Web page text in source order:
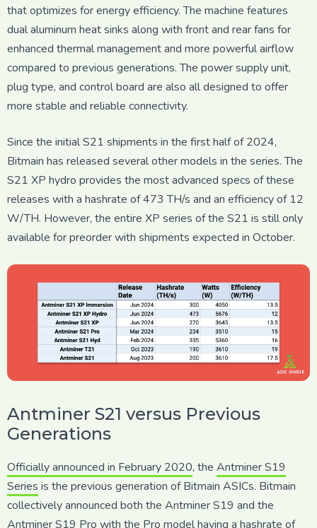
that optimizes for energy efficiency. The machine features
dual aluminum heat sinks along with front and rear fans for
enhanced thermal management and more powerful airflow
compared to previous generations. The power supply unit,
plug type, and control board are also all designed to offer
more stable and reliable connectivity.
Since the initial S21 shipments in the first half of 2024,
Bitmain has released several other models in the series. The
S21 XP hydro provides the most advanced specs of these
releases with a hashrate of 473 TH/s and an efficiency of 12
W/TH. However, the entire XP series of the S21 is still only
available for preorder with shipments expected in October.
Antminer S21 versus Previous
Generations
Officially announced in February 2020, the Antminer S19
Series is the previous generation of Bitmain ASICs. Bitmain
collectively announced both the Antminer S19 and the
Antminer S19 Pro with the Pro model having a hashrate of